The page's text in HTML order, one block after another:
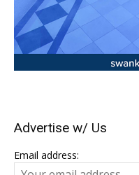
Advertise w/ Us
Email address: